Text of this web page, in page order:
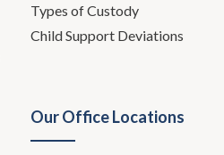
Types of Custody
Child Support Deviations
Our Office Locations